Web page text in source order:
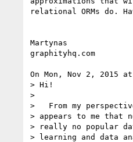
relational ORMs do.
Martynas
graphityhq.com
On Mon, Nov 2, 2015
> Hi!
>
>   From my
> appears to me that
> really no popular
> learning and data